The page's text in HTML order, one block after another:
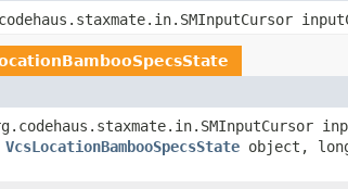
VcsLocationBambooSpecsState object,